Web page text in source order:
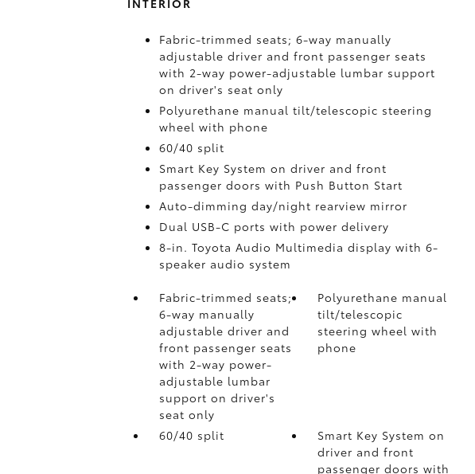
INTERIOR
Fabric-trimmed seats; 6-way manually
adjustable driver and front passenger seats
with 2-way power-adjustable lumbar support
on driver's seat only
Polyurethane manual tilt/telescopic steering
wheel with phone
60/40 split
Smart Key System on driver and front
passenger doors with Push Button Start
Auto-dimming day/night rearview mirror
Dual USB-C ports with power delivery
8-in. Toyota Audio Multimedia display with 6-
speaker audio system
Fabric-trimmed seats;
6-way manually
adjustable driver and
front passenger seats
with 2-way power-
adjustable lumbar
support on driver's
seat only
Polyurethane manual
tilt/telescopic
steering wheel with
phone
60/40 split
Smart Key System on
driver and front
passenger doors with